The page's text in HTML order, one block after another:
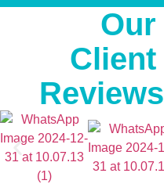
Our
Client
Reviews